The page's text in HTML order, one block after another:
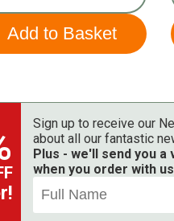
Sign up to receive our
about all our fantastic
Plus - we'll send you a
when you order with